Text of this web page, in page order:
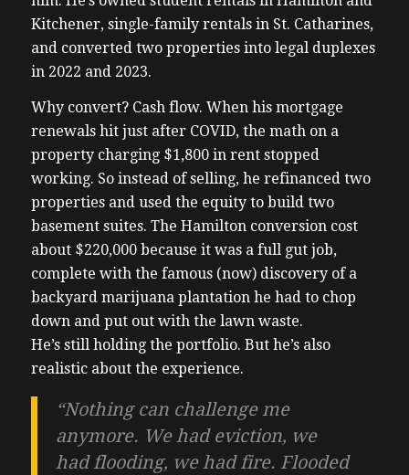
Kitchener, single-family rentals in St. Catharines,
and converted two properties into legal duplexes
in 2022 and 2023.
Why convert? Cash flow. When his mortgage
renewals hit just after COVID, the math on a
property charging $1,800 in rent stopped
working. So instead of selling, he refinanced two
properties and used the equity to build two
basement suites. The Hamilton conversion cost
about $220,000 because it was a full gut job,
complete with the famous (now) discovery of a
backyard marijuana plantation he had to chop
down and put out with the lawn waste.
He’s still holding the portfolio. But he’s also
realistic about the experience.
“Nothing can challenge me
anymore. We had eviction, we
had flooding, we had fire. Flooded